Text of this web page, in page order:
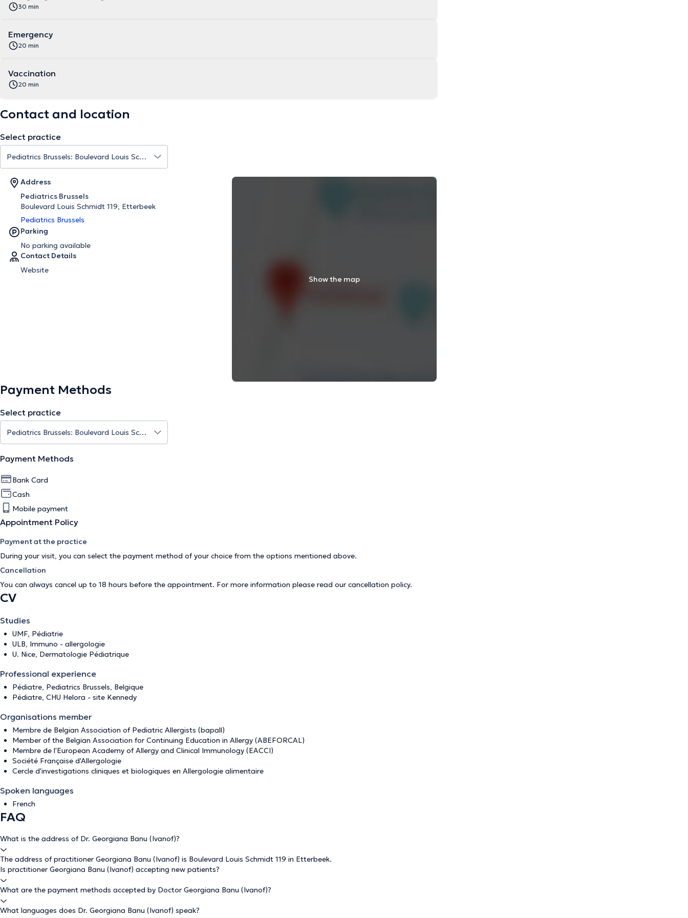
30 min
Emergency
20 min
Vaccination
20 min
Contact and location
Select practice
Address
Pediatrics Brussels
Boulevard Louis Schmidt 119, Etterbeek
Pediatrics Brussels
Parking
No parking available
Contact Details
Website
Show the map
Payment Methods
Select practice
Payment Methods
Bank Card
Cash
Mobile payment
Appointment Policy
Payment at the practice
During your visit, you can select the payment method of your choice from the options mentioned above.
Cancellation
You can always cancel up to 18 hours before the appointment. For more information please read our cancellation policy.
CV
Studies
UMF, Pédiatrie
ULB, Immuno - allergologie
U. Nice, Dermatologie Pédiatrique
Professional experience
Pédiatre, Pediatrics Brussels, Belgique
Pédiatre, CHU Helora - site Kennedy
Organisations member
Membre de Belgian Association of Pediatric Allergists (bapall)
Member of the Belgian Association for Continuing Education in Allergy (ABEFORCAL)
Membre de l'European Academy of Allergy and Clinical Immunology (EACCI)
Société Française d'Allergologie
Cercle d'investigations cliniques et biologiques en Allergologie alimentaire
Spoken languages
French
FAQ
What is the address of Dr. Georgiana Banu (Ivanof)?
The address of practitioner Georgiana Banu (Ivanof) is Boulevard Louis Schmidt 119 in Etterbeek.
Is practitioner Georgiana Banu (Ivanof) accepting new patients?
What are the payment methods accepted by Doctor Georgiana Banu (Ivanof)?
What languages does Dr. Georgiana Banu (Ivanof) speak?